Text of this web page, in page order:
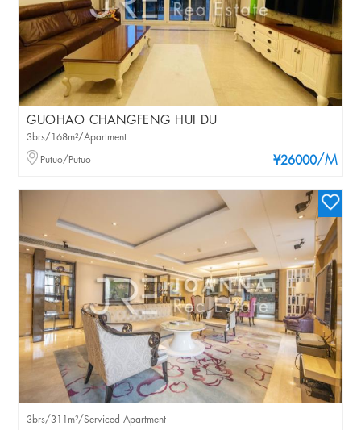
GUOHAO CHANGFENG HUI DU
¥26000/M
3brs/168m²/Apartment
Putuo/Putuo
3brs/311m²/Serviced Apartment